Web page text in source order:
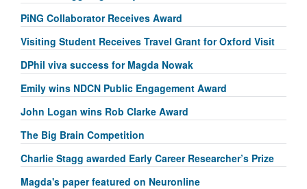
PiNG Collaborator Receives Award
Visiting Student Receives Travel Grant for Oxford Visit
DPhil viva success for Magda Nowak
Emily wins NDCN Public Engagement Award
John Logan wins Rob Clarke Award
The Big Brain Competition
Charlie Stagg awarded Early Career Researcher’s Prize
Magda's paper featured on Neuronline